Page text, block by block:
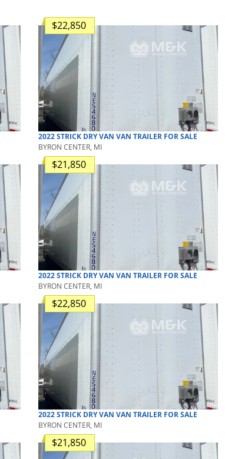
$22,850
2022STRICK DRY VAN VAN TRAILER FOR SALE
BYRON CENTER, MI
$21,850
2022STRICK DRY VAN VAN TRAILER FOR SALE
BYRON CENTER, MI
$22,850
2022STRICK DRY VAN VAN TRAILER FOR SALE
BYRON CENTER, MI
$21,850